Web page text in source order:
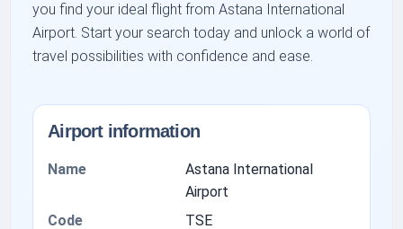
you find your ideal flight from Astana International
Airport. Start your search today and unlock a world of
travel possibilities with confidence and ease.
Airport information
Name
Astana International
Airport
Code
TSE